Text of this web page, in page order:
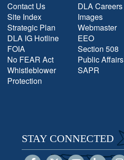
Contact Us
Site Index
Strategic Plan
DLA IG Hotline
FOIA
No FEAR Act
Whistleblower
Protection
DLA Careers
Images
Webmaster
EEO
Section 508
Public Affairs
SAPR
STAY CONNECTED